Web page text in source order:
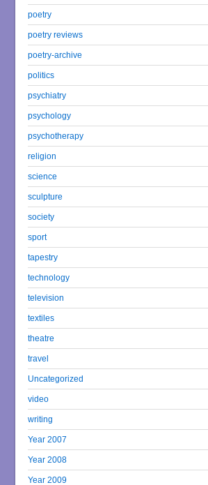
poetry
poetry reviews
poetry-archive
politics
psychiatry
psychology
psychotherapy
religion
science
sculpture
society
sport
tapestry
technology
television
textiles
theatre
travel
Uncategorized
video
writing
Year 2007
Year 2008
Year 2009